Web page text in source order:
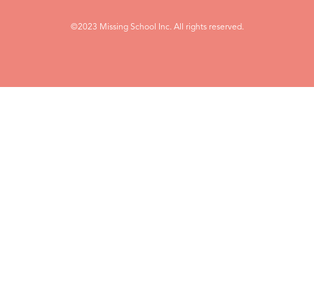
©2023 Missing School Inc. All rights reserved.